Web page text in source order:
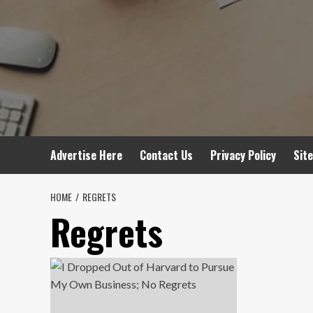
Advertise Here Contact Us Privacy Policy
HOME REGRETS
Regrets